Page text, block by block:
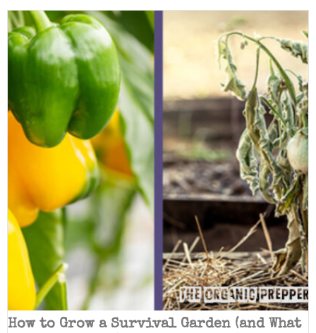
How to Grow a Survival Garden (and What